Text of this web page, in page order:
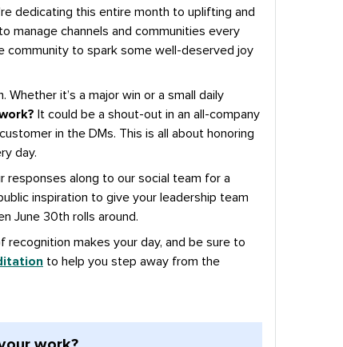
dedicating this entire month to uplifting and
manage channels and communities every
community to spark some well-deserved joy
Whether it’s a major win or a small daily
It could be a shout-out in an all-company
in the DMs. This is all about honoring
day.
responses along to our social team for a
inspiration to give your leadership team
June 30th rolls around.
makes your day, and be sure to
to help you step away from the